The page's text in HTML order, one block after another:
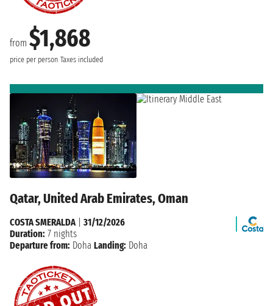
from $1,868
price per person Taxes included
Qatar, United Arab Emirates, Oman
COSTA SMERALDA| 31/12/2026
Duration: 7 nights
Departure from: Doha Landing: Doha